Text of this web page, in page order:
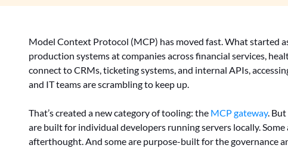
Model Context Protocol (MCP) has moved fast. What started
production systems at companies across financial services,
connect to CRMs, ticketing systems, and internal APIs,
and IT teams are scrambling to keep up.
That’s created a new category of tooling: the MCP gateway.
are built for individual developers running servers locally.
afterthought. And some are purpose-built for the governance